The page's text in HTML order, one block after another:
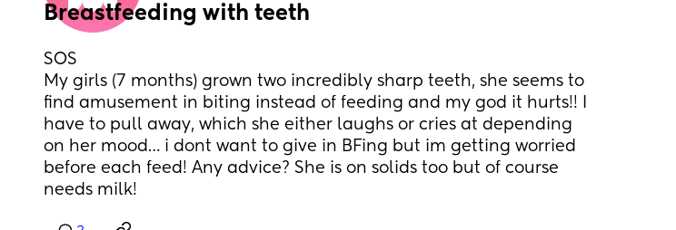
Breastfeeding with teeth
SOS
My girls (7 months) grown two incredibly sharp teeth, she seems to
find amusement in biting instead of feeding and my god it hurts!! I
have to pull away, which she either laughs or cries at depending
on her mood… i dont want to give in BFing but im getting worried
before each feed! Any advice? She is on solids too but of course
needs milk!